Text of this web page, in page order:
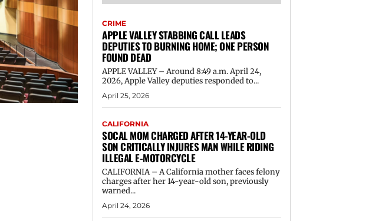
CRIME
APPLE VALLEY STABBING CALL LEADS
DEPUTIES TO BURNING HOME; ONE PERSON
FOUND DEAD
APPLE VALLEY – Around 8:49 a.m. April 24,
2026, Apple Valley deputies responded to...
April 25, 2026
CALIFORNIA
SOCAL MOM CHARGED AFTER 14-YEAR-OLD
SON CRITICALLY INJURES MAN WHILE RIDING
ILLEGAL E-MOTORCYCLE
CALIFORNIA – A California mother faces felony
charges after her 14-year-old son, previously
warned...
April 24, 2026